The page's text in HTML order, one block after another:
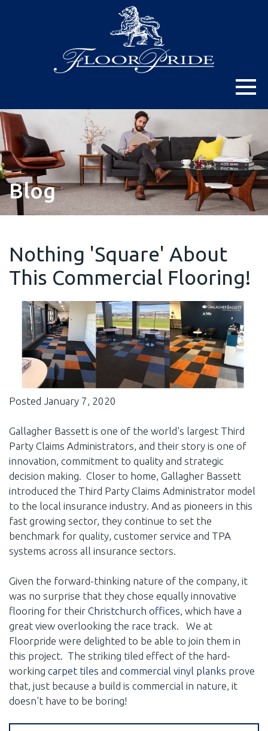
Blog
Nothing 'Square' About
This Commercial Flooring!
Posted January 7, 2020
Gallagher Bassett is one of the world's largest Third
Party Claims Administrators, and their story is one of
innovation, commitment to quality and strategic
decision making. Closer to home, Gallagher Bassett
introduced the Third Party Claims Administrator model
to the local insurance industry. And as pioneers in this
fast growing sector, they continue to set the
benchmark for quality, customer service and TPA
systems across all insurance sectors.
Given the forward-thinking nature of the company, it
was no surprise that they chose equally innovative
flooring for their Christchurch offices, which have a
great view overlooking the race track. We at
Floorpride were delighted to be able to join them in
this project. The striking tiled effect of the hard-
working carpet tiles and commercial vinyl planks prove
that, just because a build is commercial in nature, it
doesn't have to be boring!